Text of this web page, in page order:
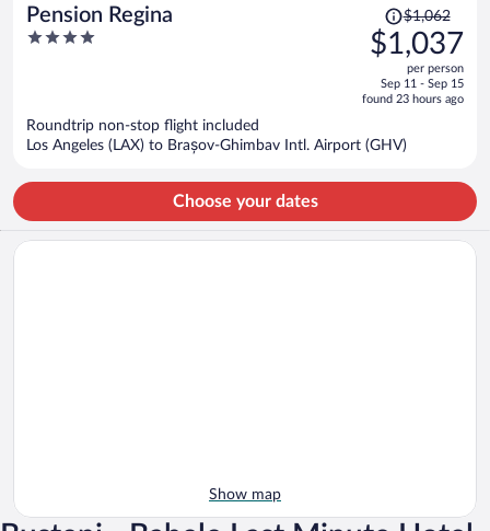
Pension Regina
4
Price
was
$1,062,
is
$1,037
per
$1,062
$1,037
per person
Sep 11 - Sep 15
found 23 hours ago
Roundtrip non-stop flight included
Los Angeles (LAX) to Brașov-Ghimbav Intl. Airport (GHV)
Choose your dates
Show map